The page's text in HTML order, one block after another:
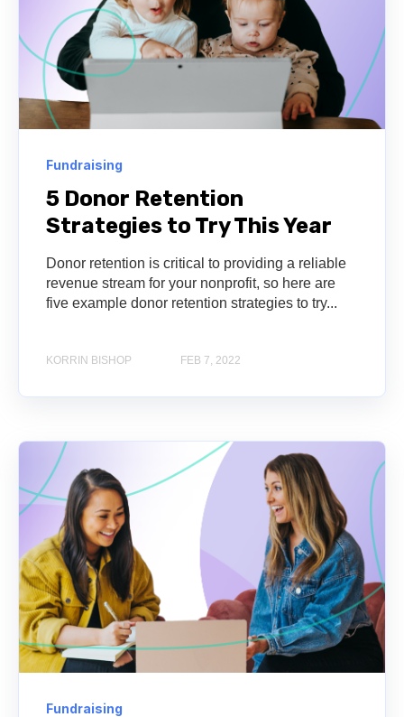
Fundraising
5 Donor Retention
Strategies to Try This Year
Donor retention is critical to providing a reliable
revenue stream for your nonprofit, so here are
five example donor retention strategies to try...
KORRIN BISHOP FEB 7, 2022
Fundraising